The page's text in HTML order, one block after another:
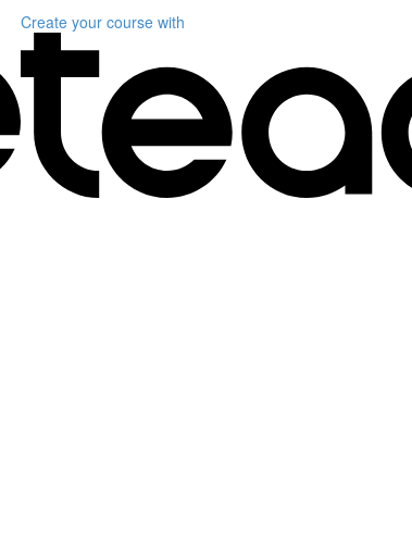
Create your course with